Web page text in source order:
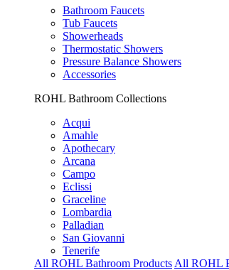
Bathroom Faucets
Tub Faucets
Showerheads
Thermostatic Showers
Pressure Balance Showers
Accessories
ROHL Bathroom Collections
Acqui
Amahle
Apothecary
Arcana
Campo
Eclissi
Graceline
Lombardia
Palladian
San Giovanni
Tenerife
All ROHL Bathroom Products All ROHL